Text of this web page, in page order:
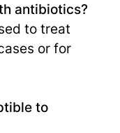
antibiotics?
to treat
or for
to